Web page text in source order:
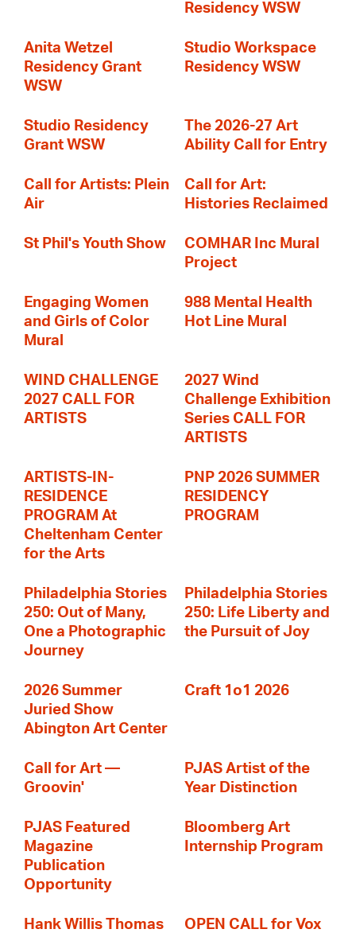
Residency WSW
Anita Wetzel
Residency Grant
WSW
Studio Workspace
Residency WSW
Studio Residency
Grant WSW
The 2026-27 Art
Ability Call for Entry
Call for Artists: Plein
Air
Call for Art:
Histories Reclaimed
St Phil's Youth Show
COMHAR Inc Mural
Project
Engaging Women
and Girls of Color
Mural
988 Mental Health
Hot Line Mural
WIND CHALLENGE
2027 CALL FOR
ARTISTS
2027 Wind
Challenge Exhibition
Series CALL FOR
ARTISTS
ARTISTS-IN-
RESIDENCE
PROGRAM At
Cheltenham Center
for the Arts
PNP 2026 SUMMER
RESIDENCY
PROGRAM
Philadelphia Stories
250: Out of Many,
One a Photographic
Journey
Philadelphia Stories
250: Life Liberty and
the Pursuit of Joy
2026 Summer
Juried Show
Abington Art Center
Craft 1o1 2026
Call for Art —
Groovin'
PJAS Artist of the
Year Distinction
PJAS Featured
Magazine
Publication
Opportunity
Bloomberg Art
Internship Program
Hank Willis Thomas
OPEN CALL for Vox